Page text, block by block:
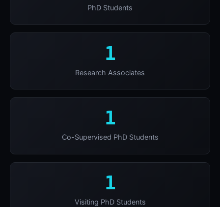
PhD Students
1
Research Associates
1
Co-Supervised PhD Students
1
Visiting PhD Students